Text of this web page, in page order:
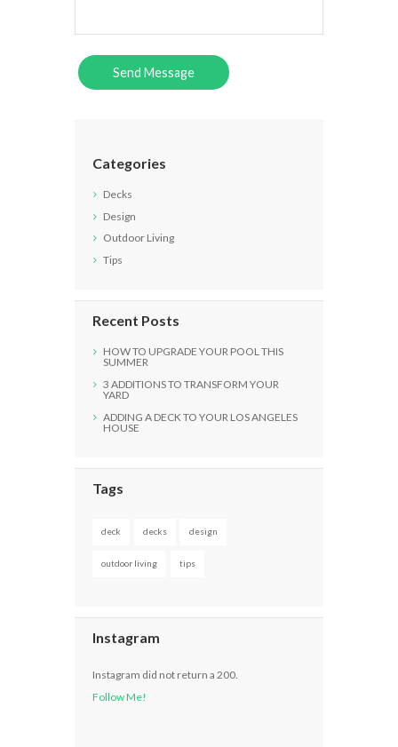
Categories
Decks
Design
Outdoor Living
Tips
Recent Posts
HOW TO UPGRADE YOUR POOL THIS
SUMMER
3 ADDITIONS TO TRANSFORM YOUR
YARD
ADDING A DECK TO YOUR LOS ANGELES
HOUSE
Tags
deck decks design
outdoor living tips
Instagram
Instagram did not return a 200.
Follow Me!